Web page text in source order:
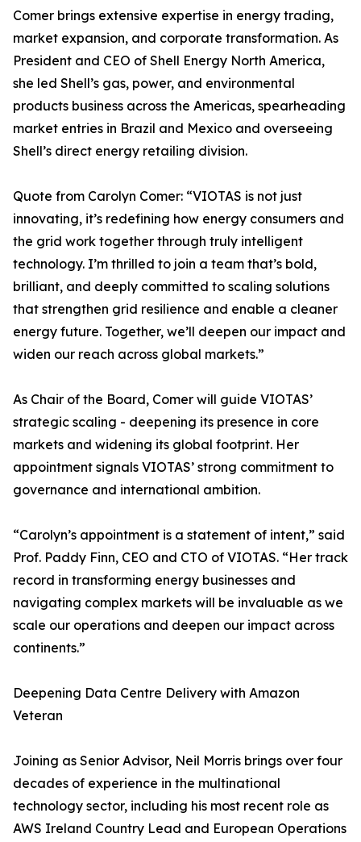
Comer brings extensive expertise in energy trading,
market expansion, and corporate transformation. As
President and CEO of Shell Energy North America,
she led Shell’s gas, power, and environmental
products business across the Americas, spearheading
market entries in Brazil and Mexico and overseeing
Shell’s direct energy retailing division.
Quote from Carolyn Comer: “VIOTAS is not just
innovating, it’s redefining how energy consumers and
the grid work together through truly intelligent
technology. I’m thrilled to join a team that’s bold,
brilliant, and deeply committed to scaling solutions
that strengthen grid resilience and enable a cleaner
energy future. Together, we’ll deepen our impact and
widen our reach across global markets.”
As Chair of the Board, Comer will guide VIOTAS’
strategic scaling - deepening its presence in core
markets and widening its global footprint. Her
appointment signals VIOTAS’ strong commitment to
governance and international ambition.
“Carolyn’s appointment is a statement of intent,” said
Prof. Paddy Finn, CEO and CTO of VIOTAS. “Her track
record in transforming energy businesses and
navigating complex markets will be invaluable as we
scale our operations and deepen our impact across
continents.”
Deepening Data Centre Delivery with Amazon
Veteran
Joining as Senior Advisor, Neil Morris brings over four
decades of experience in the multinational
technology sector, including his most recent role as
AWS Ireland Country Lead and European Operations